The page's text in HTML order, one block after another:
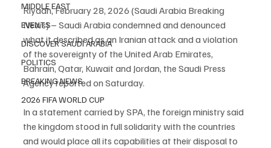
MIDDLE EAST
EVENTS
DISCOVER SAUDI ARABIA
POLITICS
BREAKING NEWS
2026 FIFA WORLD CUP
Riyadh, February 28, 2026 (Saudi Arabia Breaking
News) – Saudi Arabia condemned and denounced
what it described as an Iranian attack and a violation
of the sovereignty of the United Arab Emirates,
Bahrain, Qatar, Kuwait and Jordan, the Saudi Press
Agency reported on Saturday.
In a statement carried by SPA, the foreign ministry said
the kingdom stood in full solidarity with the countries
and would place all its capabilities at their disposal to